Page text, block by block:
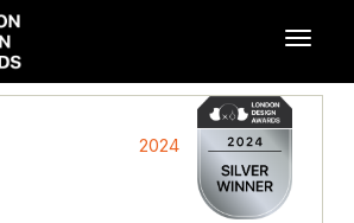
2024